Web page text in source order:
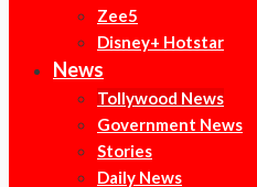
Zee5
Disney+ Hotstar
News
Tollywood News
Government News
Stories
Daily News